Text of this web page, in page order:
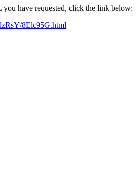
you have requested, click the link below:
8Elc95G.html